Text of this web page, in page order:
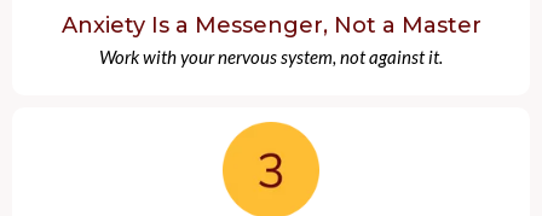
Anxiety Is a Messenger, Not a Master
Work with your nervous system, not against it.